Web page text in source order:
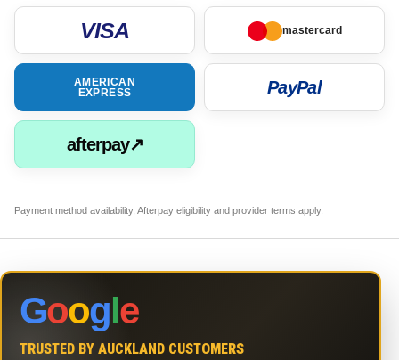
VISA mastercard
AMERICAN
EXPRESS
PayPal
afterpay↗
Payment method availability, Afterpay eligibility and provider terms apply.
Google
TRUSTED BY AUCKLAND CUSTOMERS